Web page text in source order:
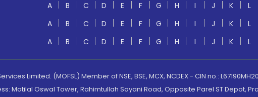
A B C D E F G H I J K L
A B C D E F G H I J K L
A B C D E F G H I J K L
Limited. (MOFSL) Member of NSE, BSE, MCX, NCDEX - CIN no.:
Motilal Oswal Tower, Rahimtullah Sayani Road, Opposite Parel ST Depot,